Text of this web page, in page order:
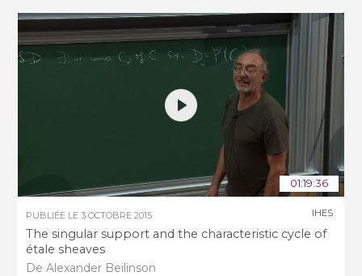
01:19:36
PUBLIÉE LE3 OCTOBRE 2015
The singular support and the characteristic cycle of
étale sheaves
De Alexander Beilinson
IHES